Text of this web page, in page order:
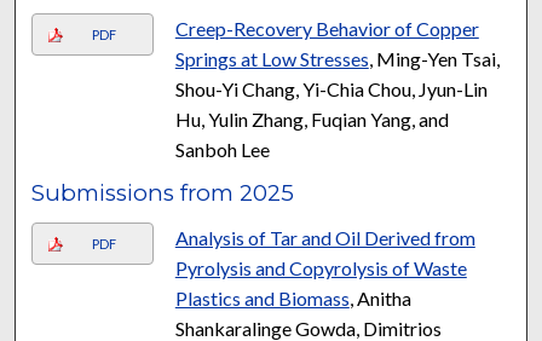
PDF
Creep-Recovery Behavior of Copper
Springs at Low Stresses , Ming-Yen Tsai,
Shou-Yi Chang, Yi-Chia Chou, Jyun-Lin
Hu, Yulin Zhang, Fuqian Yang, and
Sanboh Lee
Submissions from 2025
PDF
Analysis of Tar and Oil Derived from
Pyrolysis and Copyrolysis of Waste
Plastics and Biomass , Anitha
Shankaralinge Gowda, Dimitrios